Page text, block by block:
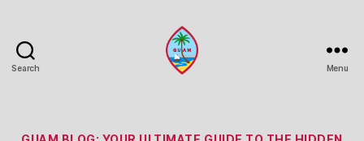
Search Menu
Categories